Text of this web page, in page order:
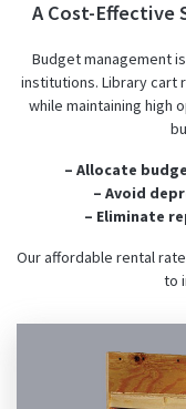
A Cost-Effective
Budget management
institutions. Library cart
while maintaining high
– Allocate
– Avoid
– Eliminate
Our affordable rental
to